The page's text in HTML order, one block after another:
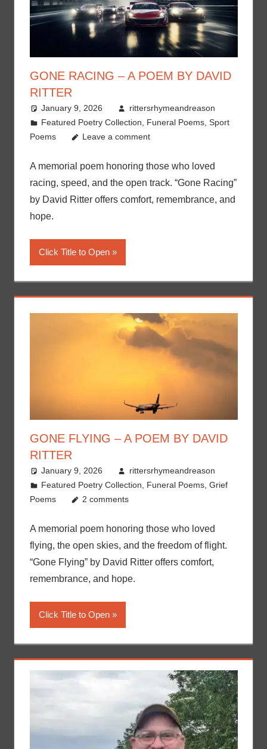
GONE RACING – A POEM BY DAVID
RITTER
January 9, 2026
rittersrhymeandreason
Featured Poetry Collection
Funeral Poems ,Sport
Poems
Leave a comment
A memorial poem honoring those who loved
racing, speed, and the open track. “Gone Racing”
by David Ritter offers comfort, remembrance, and
hope.
Click Title to Open
GONE FLYING – A POEM BY DAVID
RITTER
January 9, 2026
rittersrhymeandreason
Featured Poetry Collection
Funeral Poems ,Grief
Poems
2 comments
A memorial poem honoring those who loved
flying, the open skies, and the freedom of flight.
“Gone Flying” by David Ritter offers comfort,
remembrance, and hope.
Click Title to Open